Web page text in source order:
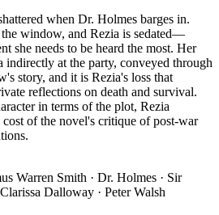
when Dr. Holmes barges in.
the window, and Rezia is sedated—
she needs to be heard the most. Her
indirectly at the party, conveyed through
story, and it is Rezia's loss that
reflections on death and survival.
in terms of the plot, Rezia
cost of the novel's critique of post-war
Warren Smith · Dr. Holmes · Sir
Dalloway · Peter Walsh